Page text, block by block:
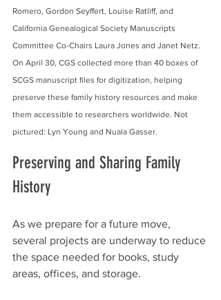
Romero, Gordon Seyffert, Louise Ratliff, and
California Genealogical Society Manuscripts
Committee Co-Chairs Laura Jones and Janet Netz.
On April 30, CGS collected more than 40 boxes of
SCGS manuscript files for digitization, helping
preserve these family history resources and make
them accessible to researchers worldwide. Not
pictured: Lyn Young and Nuala Gasser.
Preserving and Sharing Family
History
As we prepare for a future move,
several projects are underway to reduce
the space needed for books, study
areas, offices, and storage.